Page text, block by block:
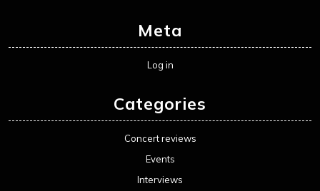
Meta
Log in
Categories
Concert reviews
Events
Interviews